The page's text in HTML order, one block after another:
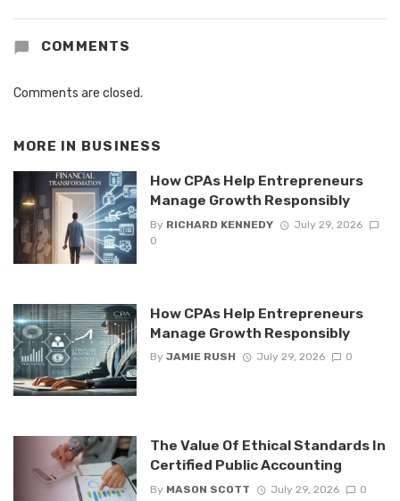
COMMENTS
Comments are closed.
MORE IN BUSINESS
How CPAs Help Entrepreneurs
Manage Growth Responsibly
By RICHARD KENNEDY
July 29, 2026
0
How CPAs Help Entrepreneurs
Manage Growth Responsibly
By JAMIE RUSH July 29, 2026 0
The Value Of Ethical Standards In
Certified Public Accounting
By MASON SCOTT July 29, 2026 0